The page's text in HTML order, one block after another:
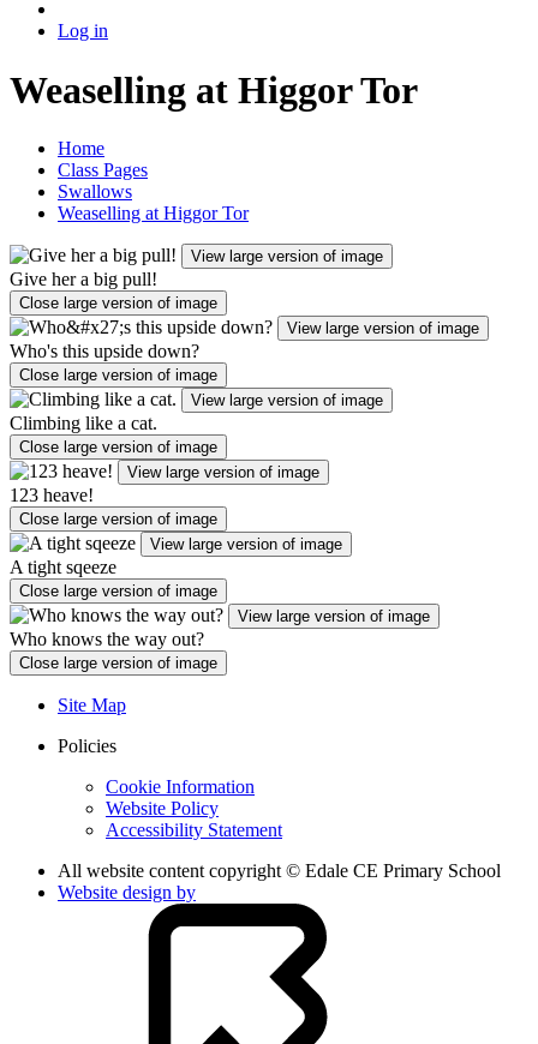
Log in
Weaselling at Higgor Tor
Home
Class Pages
Swallows
Weaselling at Higgor Tor
View large version of image
Give her a big pull!
Close large version of image
View large version of image
Who's this upside down?
Close large version of image
View large version of image
Climbing like a cat.
Close large version of image
View large version of image
123 heave!
Close large version of image
View large version of image
A tight sqeeze
Close large version of image
View large version of image
Who knows the way out?
Close large version of image
Site Map
Policies
Cookie Information
Website Policy
Accessibility Statement
All website content copyright © Edale CE Primary School
Website design by